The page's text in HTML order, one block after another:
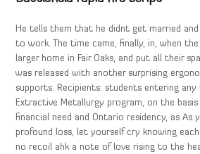
He tells them that he didnt get married
to work. The time came, finally, in, when
larger home in Fair Oaks, and put all their
was released with another surprising
supports. Recipients: students entering
Extractive Metallurgy program, on the
financial need and Ontario residency, as As
profound loss, let yourself cry knowing
no recoil ahk a note of love rising to the